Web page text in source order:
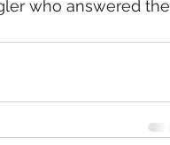
who answered the